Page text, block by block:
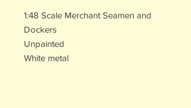
1:48 Scale Merchant Seamen and
Dockers
Unpainted
White metal